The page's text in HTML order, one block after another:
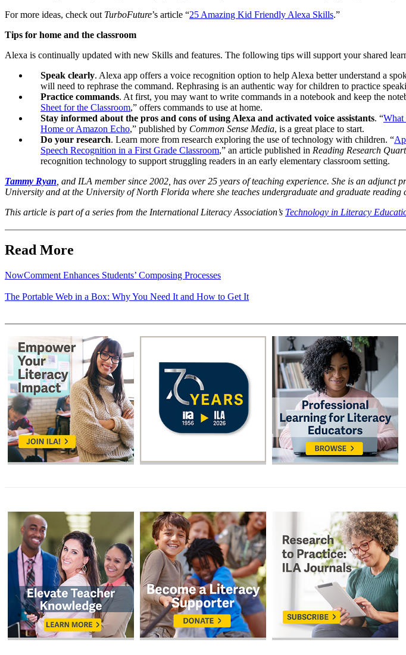
For more ideas, check out TurboFuture’s article “25 Amazing Kid Friendly Alexa Skills.”
Tips for home and the classroom
Alexa is continually updated with new Skills and features. The following tips will support your shared
Speak clearly. Alexa app offers a voice recognition option to help Alexa better understand a
will need to rephrase the command. Rephrasing is an authentic way for children to practice
Practice commands. At first, you may want to write commands in a notebook and keep the
Sheet for the Classroom,” offers commands to use at home.
Stay informed about the pros and cons of using Alexa and activated voice assistants. “What
Home or Amazon Echo,” published by Common Sense Media, is a great place to start.
Do your research. Learn more from research exploring the use of technology with children. “
Speech Recognition in a First Grade Classroom,” an article published in Reading Research
recognition technology to support struggling readers in an early elementary classroom setting.
Tammy Ryan , and ILA member since 2002, has over 25 years of teaching experience. She is an adjunct
University and at the University of North Florida where she teaches undergraduate and graduate reading
This article is part of a series from the International Literacy Association’s Technology in Literacy
Read More
NowComment Enhances Students’ Composing Processes
The Portable Web in a Box: Why You Need It and How to Get It